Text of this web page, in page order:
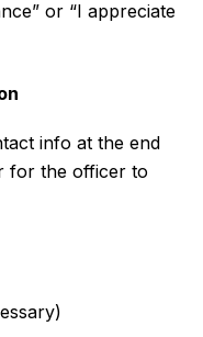
or “I appreciate
info at the end
for the officer to